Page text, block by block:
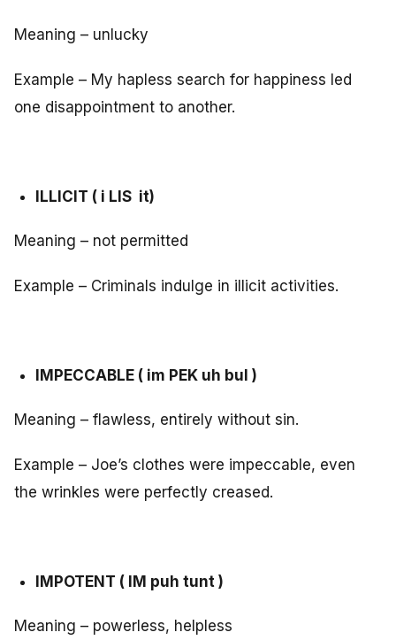
Meaning – unlucky
Example – My hapless search for happiness led
one disappointment to another.
ILLICIT ( i LIS it)
Meaning – not permitted
Example – Criminals indulge in illicit activities.
IMPECCABLE ( im PEK uh bul )
Meaning – flawless, entirely without sin.
Example – Joe’s clothes were impeccable, even
the wrinkles were perfectly creased.
IMPOTENT ( IM puh tunt )
Meaning – powerless, helpless